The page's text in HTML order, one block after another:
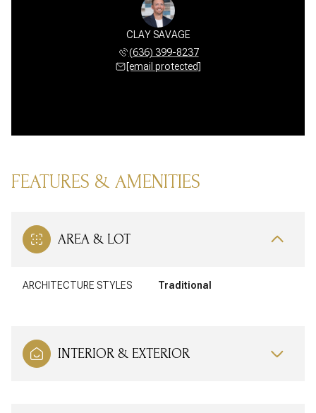
CLAY SAVAGE
(636) 399-8237
[email protected]
FEATURES & AMENITIES
AREA & LOT
ARCHITECTURE STYLES Traditional
INTERIOR & EXTERIOR